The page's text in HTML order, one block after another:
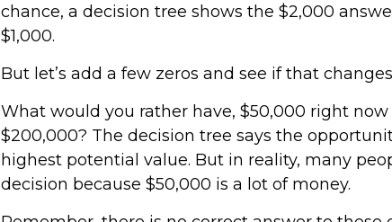
chance, a decision tree shows the $2,000
$1,000.
But let’s add a few zeros and see if that
What would you rather have, $50,000 right now
$200,000? The decision tree says the
highest potential value. But in reality, many
decision because $50,000 is a lot of money.